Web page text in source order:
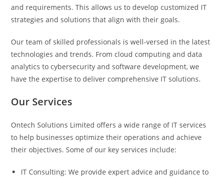
and requirements. This allows us to develop customized IT
strategies and solutions that align with their goals.
Our team of skilled professionals is well-versed in the latest
technologies and trends. From cloud computing and data
analytics to cybersecurity and software development, we
have the expertise to deliver comprehensive IT solutions.
Our Services
Ontech Solutions Limited offers a wide range of IT services
to help businesses optimize their operations and achieve
their objectives. Some of our key services include:
IT Consulting: We provide expert advice and guidance to